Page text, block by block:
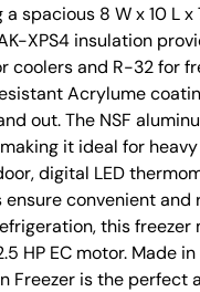
spacious 8 W x 10 L
XPS4 insulation
coolers and R-32 for
Acrylume
out. The NSF
it ideal for
digital LED
convenient and
this
HP EC motor. Made
Freezer is the perfect